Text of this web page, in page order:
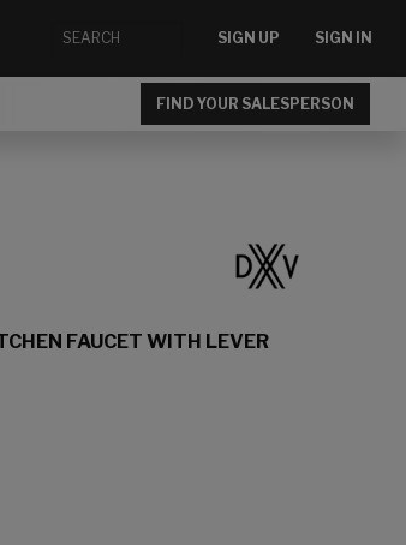
SIGN UP SIGN IN
FIND YOUR SALESPERSON
FAUCET WITH LEVER